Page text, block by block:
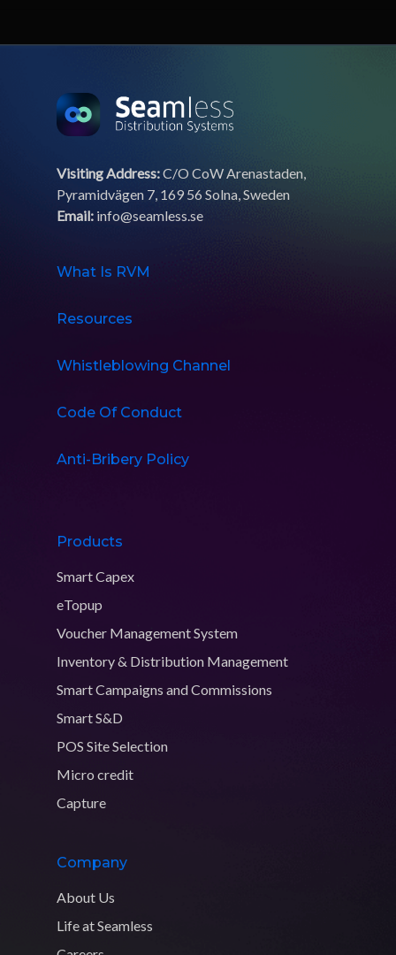
Visiting Address:C/O CoW Arenastaden,
Pyramidvägen 7, 169 56 Solna, Sweden
Email: info@seamless.se
What Is RVM
Resources
Whistleblowing Channel
Code Of Conduct
Anti-Bribery Policy
Products
Smart Capex
eTopup
Voucher Management System
Inventory & Distribution Management
Smart Campaigns and Commissions
Smart S&D
POS Site Selection
Micro credit
Capture
Company
About Us
Life at Seamless